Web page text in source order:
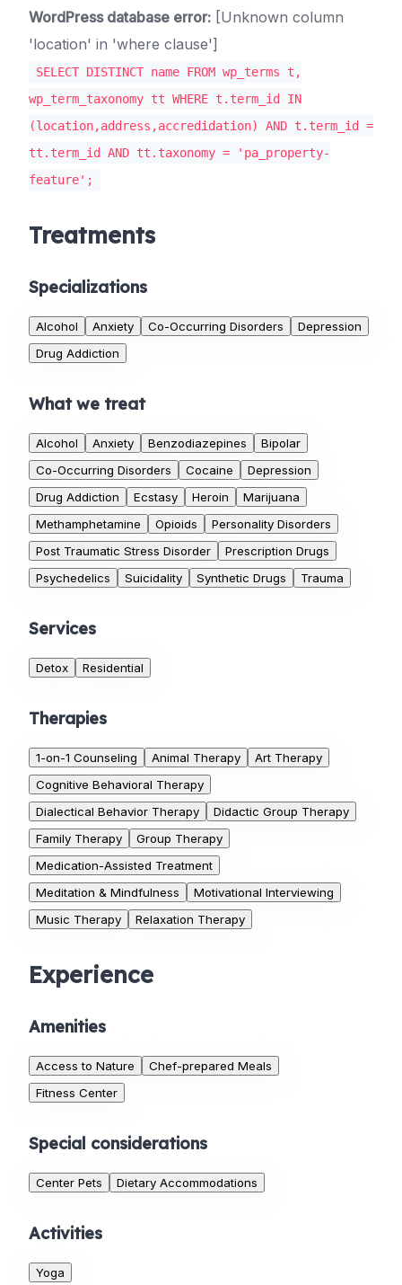
WordPress database error: [Unknown column
'location' in 'where clause']
SELECT DISTINCT name FROM wp_terms t,
wp_term_taxonomy tt WHERE t.term_id IN
(location,address,accredidation) AND t.term_id =
tt.term_id AND tt.taxonomy = 'pa_property-
feature';
Treatments
Specializations
Alcohol Anxiety Co-Occurring Disorders
Depression
Drug Addiction
What we treat
Alcohol Anxiety Benzodiazepines
Bipolar
Co-Occurring Disorders
Cocaine
Depression
Drug Addiction
Ecstasy Heroin
Marijuana
Methamphetamine
Opioids
Personality Disorders
Post Traumatic Stress Disorder
Prescription Drugs
Psychedelics
Suicidality Synthetic Drugs Trauma
Services
Detox Residential
Therapies
1-on-1 Counseling Animal Therapy
Art Therapy
Cognitive Behavioral Therapy
Dialectical Behavior Therapy
Didactic Group Therapy
Family Therapy
Group Therapy
Medication-Assisted Treatment
Meditation & Mindfulness
Motivational Interviewing
Music Therapy
Relaxation Therapy
Experience
Amenities
Access to Nature
Chef-prepared Meals
Fitness Center
Special considerations
Center Pets Dietary Accommodations
Activities
Yoga